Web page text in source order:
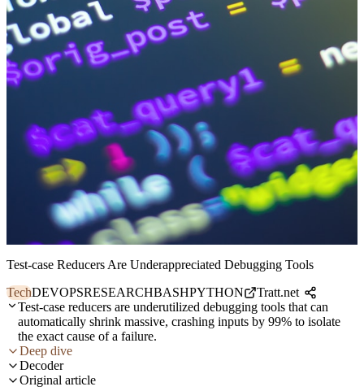
Test-case Reducers Are Underappreciated Debugging Tools
TechDEVOPSRESEARCHBASHPYTHON
Tratt.net
Test-case reducers are underutilized debugging tools that can
automatically shrink massive, crashing inputs by 99% to isolate
the exact cause of a failure.
Deep dive
Decoder
Original article